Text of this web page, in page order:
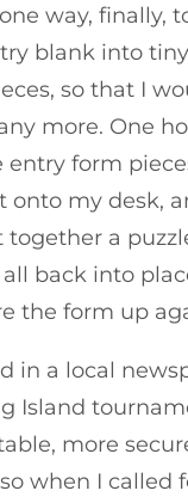
way, finally,
blank into
so that I
more. One
entry form
onto my desk,
a
back into
the form up
in a local
Island
more
when I called